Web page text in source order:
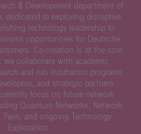
& Development department of
dedicated to exploring disruptive
technology leadership to
opportunities for Deutsche
Co-creation is at the core
we collaborate with academic
and run incubation programs
and strategic partners
focus on future network
Quantum Networks, Network
Twin, and ongoing Technology
Exploration.